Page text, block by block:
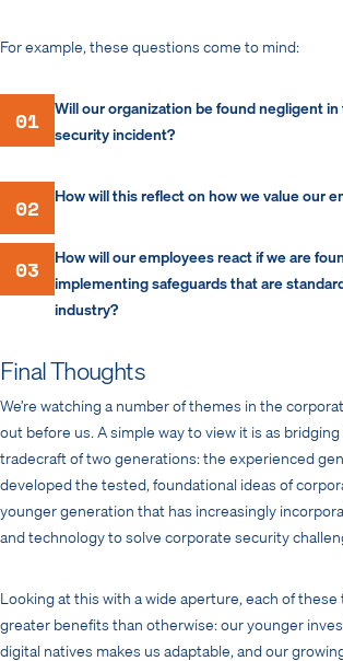
For example, these questions come to mind:
01
Will our organization be found negligent
security incident?
02 How will this reflect on how we value our
03
How will our employees react if we are
implementing safeguards that are
industry?
Final Thoughts
We’re watching a number of themes in the
out before us. A simple way to view it is as
tradecraft of two generations: the experienced
developed the tested, foundational ideas of
younger generation that has increasingly
and technology to solve corporate security
Looking at this with a wide aperture, each of these
greater benefits than otherwise: our younger
digital natives makes us adaptable, and our